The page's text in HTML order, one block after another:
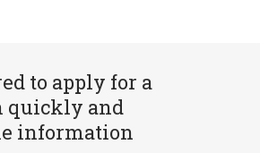
to apply for a
quickly and
information